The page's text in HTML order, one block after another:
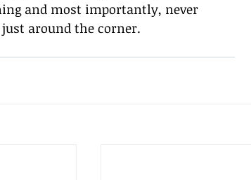
and most importantly, never
just around the corner.